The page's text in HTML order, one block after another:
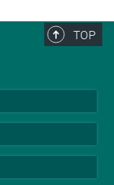
TOP